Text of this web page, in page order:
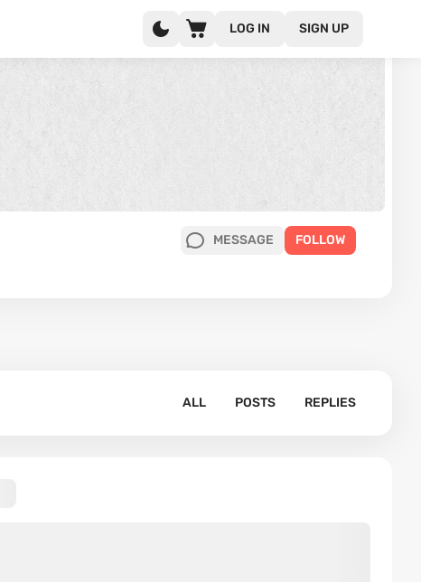
LOG IN SIGN UP
MESSAGE FOLLOW
ALL POSTS REPLIES